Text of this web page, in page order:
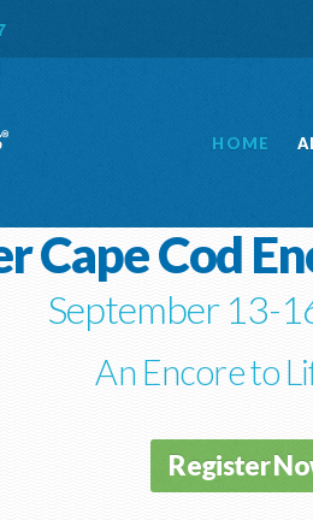
HOME
Cape Cod
September 13-
An Encore to
Register